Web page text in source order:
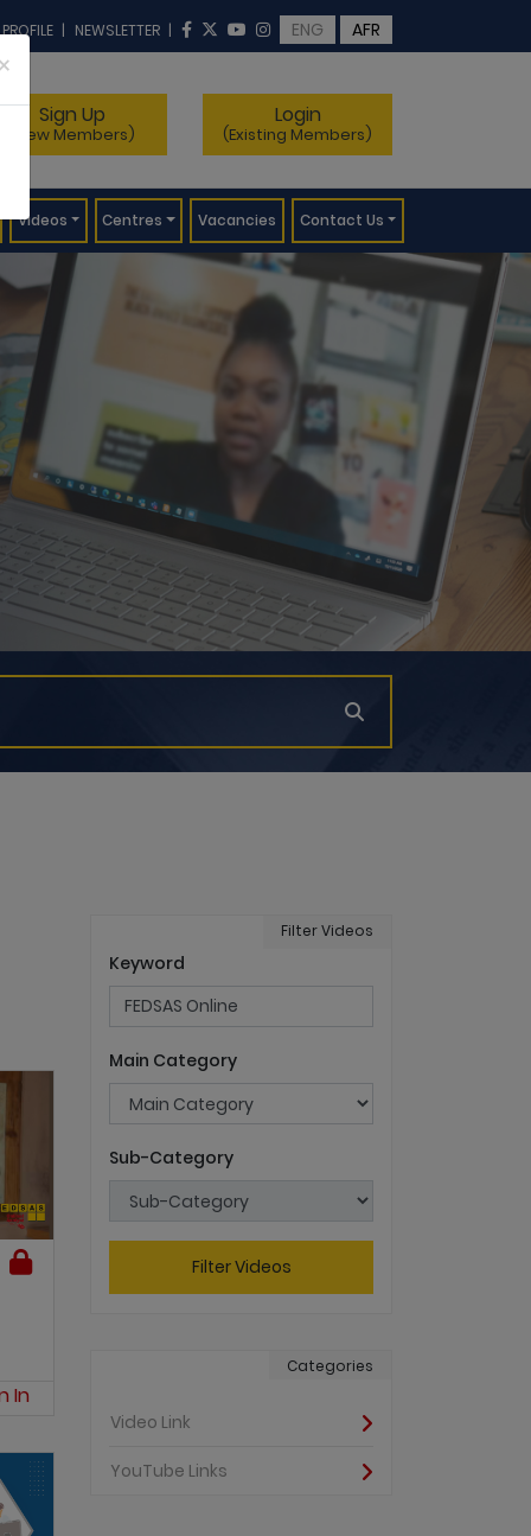
| NEWSLETTER | ENG AFR
Sign Up
(New Members)
Login
(Existing Members)
Videos Centres Vacancies Contact Us
In
Filter Videos
Keyword
Main Category
Sub-Category
Filter Videos
Categories
Video Link
YouTube Links